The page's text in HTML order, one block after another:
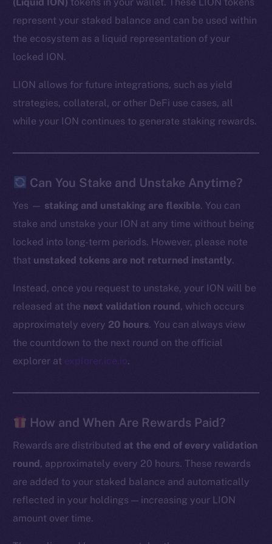
represent your staked balance and can be used within
the ecosystem as a liquid representation of your
locked ION.
LION allows for future integrations, such as yield
strategies, collateral, or other DeFi use cases, all
while your ION continues to generate staking rewards.
Can You Stake and Unstake Anytime?
Yes — staking and unstaking are flexible. You can
stake and unstake your ION at any time without being
locked into long-term periods. However, please note
that unstaked tokens are not returned instantly.
Instead, once you request to unstake, your ION will be
released at the next validation round, which occurs
approximately every 20 hours. You can always view
the countdown to the next round on the official
explorer at explorer.ice.io.
How and When Are Rewards Paid?
Rewards are distributed at the end of every validation
round, approximately every 20 hours. These rewards
are added to your staked balance and automatically
reflected in your holdings — increasing your LION
amount over time.